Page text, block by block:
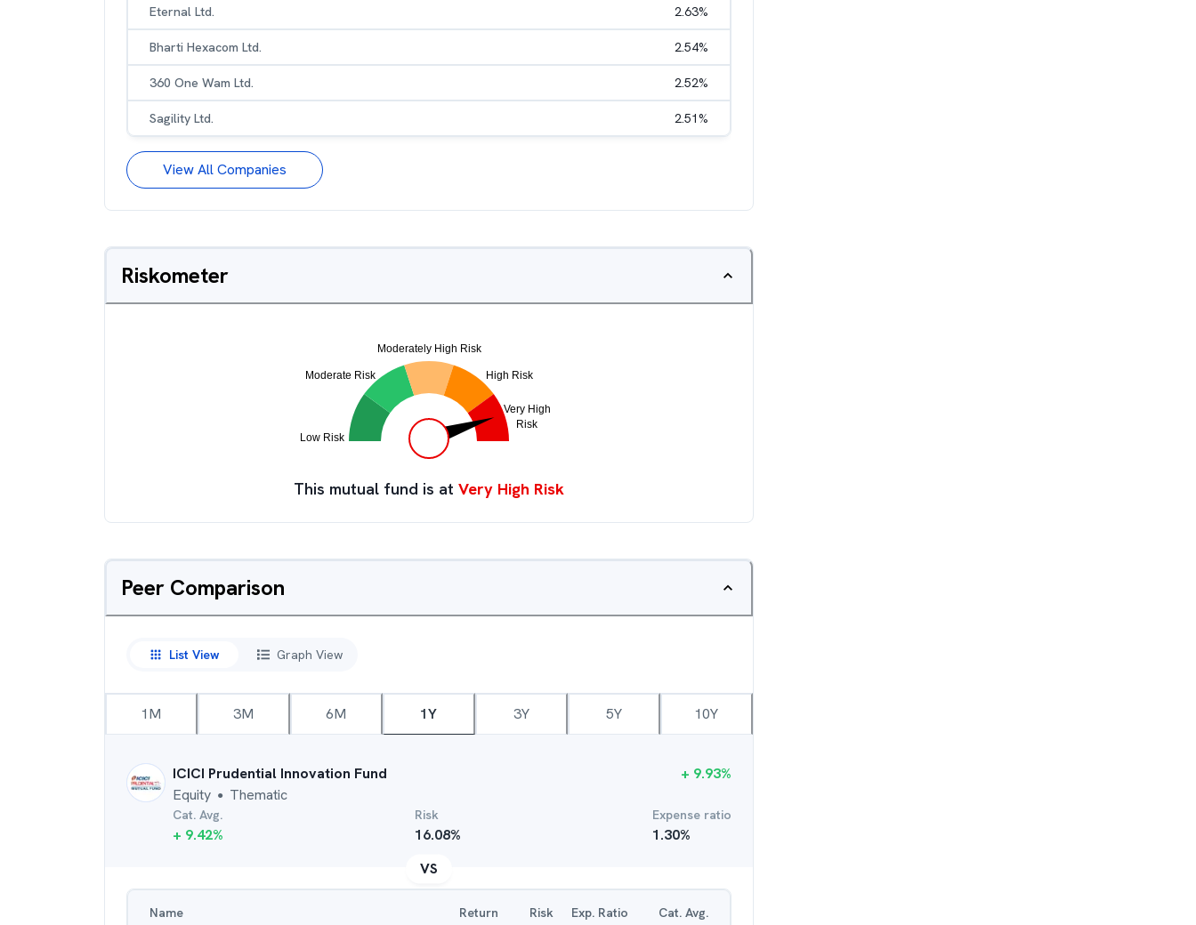
Eternal Ltd. 2.63%
Bharti Hexacom Ltd. 2.54%
360 One Wam Ltd. 2.52%
Sagility Ltd. 2.51%
View All Companies
Riskometer
This mutual fund is at Very High Risk
Peer Comparison
List View Graph View
1M 3M 6M 1Y 3Y 5Y 10Y
ICICI Prudential Innovation Fund
Equity ● Thematic
+ 9.93%
Cat. Avg.
+ 9.42%
Risk
16.08%
Expense ratio
1.30%
VS
Name Return Risk Exp. Ratio Cat. Avg.